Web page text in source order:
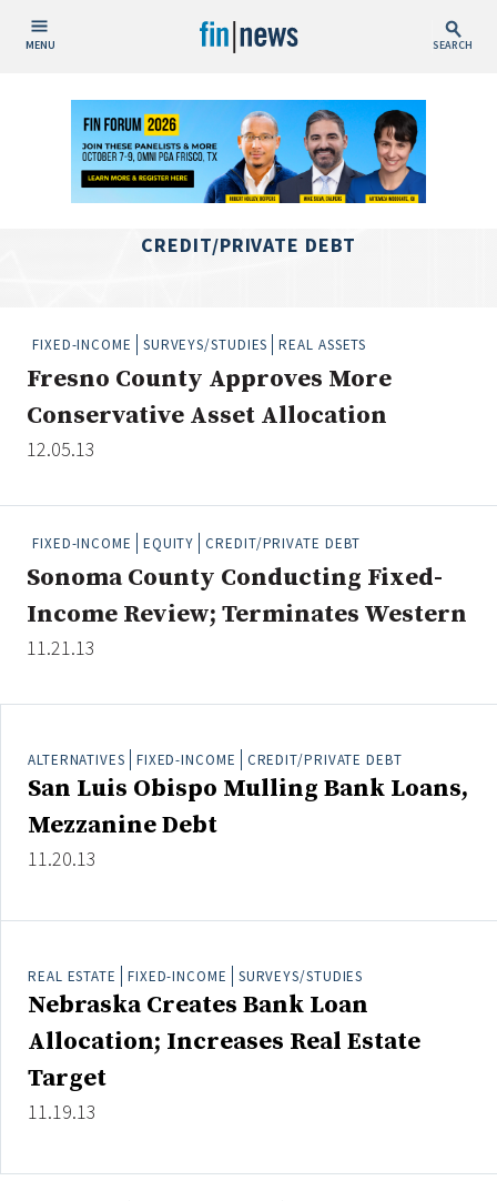
MENU SEARCH
Publish Date
Today
This Week
Custom Date Range
Industry News
Type
Non-Profit
Search
All
Administrator/Record Keeper
Consultant/OCIO/Discretionary
Credit/Private Debt
Domestic Equity
Emerging/Diverse Managers
ESG
CREDIT/PRIVATE DEBT
FIXED-INCOME SURVEYS/STUDIES REAL ASSETS
Fresno County Approves More
Conservative Asset Allocation
12.05.13
FIXED-INCOME EQUITY CREDIT/PRIVATE DEBT
Sonoma County Conducting Fixed-
Income Review; Terminates Western
11.21.13
ALTERNATIVES FIXED-INCOME CREDIT/PRIVATE DEBT
San Luis Obispo Mulling Bank Loans,
Mezzanine Debt
11.20.13
REAL ESTATE FIXED-INCOME SURVEYS/STUDIES
Nebraska Creates Bank Loan
Allocation; Increases Real Estate
Target
11.19.13